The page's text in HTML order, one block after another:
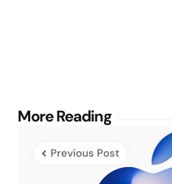
More Reading
Post
navigation
Previous Post